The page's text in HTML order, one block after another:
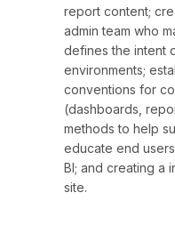
report content;
admin team who
defines the intent
environments;
conventions for
(dashboards,
methods to help
educate end
BI; and creating a
site.